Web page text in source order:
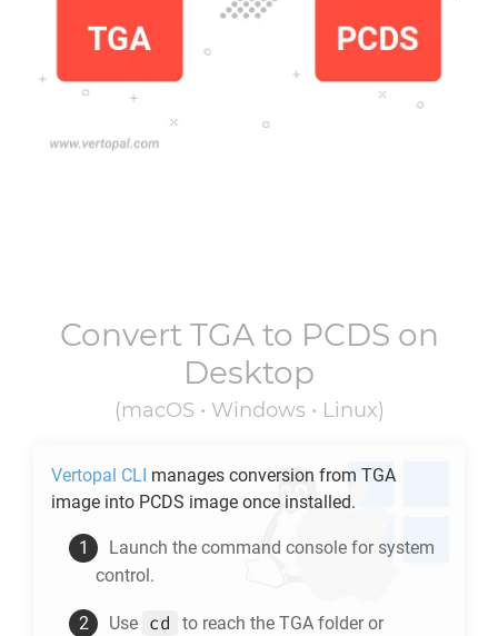
Convert TGAto PCDS on
Desktop
(macOS • Windows • Linux)
Vertopal CLI manages conversion from TGA
image into PCDS image once installed.
Launch the command console for system
control.
Use cd to reach the TGA folder or